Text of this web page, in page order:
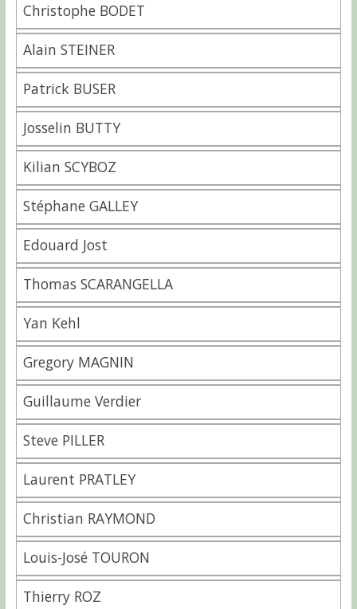
Christophe BODET
Alain STEINER
Patrick BUSER
Josselin BUTTY
Kilian SCYBOZ
Stéphane GALLEY
Edouard Jost
Thomas SCARANGELLA
Yan Kehl
Gregory MAGNIN
Guillaume Verdier
Steve PILLER
Laurent PRATLEY
Christian RAYMOND
Louis-José TOURON
Thierry ROZ